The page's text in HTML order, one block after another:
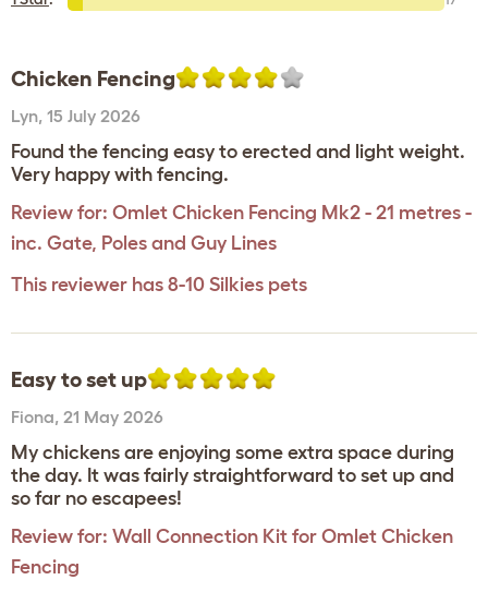
Chicken Fencing
Lyn, 15 July 2026
Found the fencing easy to erected and light weight.
Very happy with fencing.
Review for: Omlet Chicken Fencing Mk2 - 21 metres -
inc. Gate, Poles and Guy Lines
This reviewer has 8-10 Silkies pets
Easy to set up
Fiona, 21 May 2026
My chickens are enjoying some extra space during
the day. It was fairly straightforward to set up and
so far no escapees!
Review for: Wall Connection Kit for Omlet Chicken
Fencing